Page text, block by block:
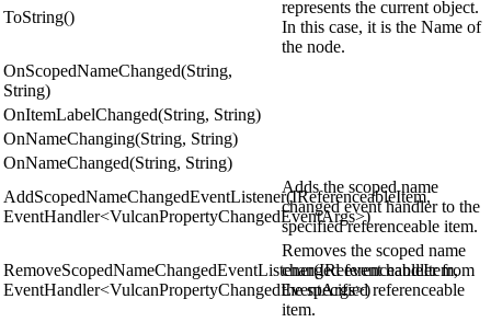
ToString()
represents the current object.
In this case, it is the Name of
the node.
OnScopedNameChanged(String,
String)
OnItemLabelChanged(String, String)
OnNameChanging(String, String)
OnNameChanged(String, String)
AddScopedNameChangedEventListener(IReferenceableItem,
EventHandler<VulcanPropertyChangedEventArgs>)
Adds the scoped name
changed event handler to the
specified referenceable item.
RemoveScopedNameChangedEventListener(IReferenceableItem,
EventHandler<VulcanPropertyChangedEventArgs>)
Removes the scoped name
changed event handler from
the specified referenceable
item.